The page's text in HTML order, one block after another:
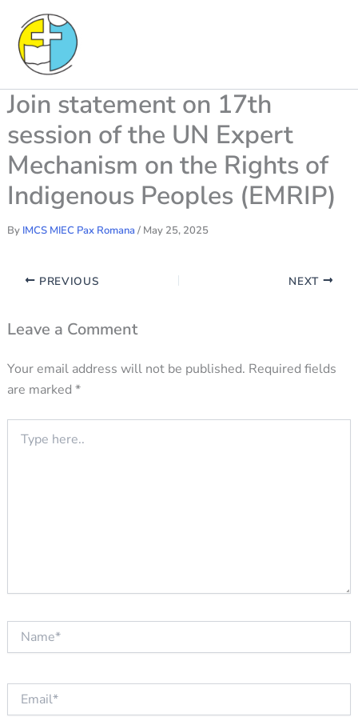
content
Join statement on 17th
session of the UN Expert
Mechanism on the Rights of
Indigenous Peoples (EMRIP)
By IMCS MIEC Pax Romana / May 25, 2025
PREVIOUS NEXT
Leave a Comment
Your email address will not be published. Required fields
are marked *
here..
Email*